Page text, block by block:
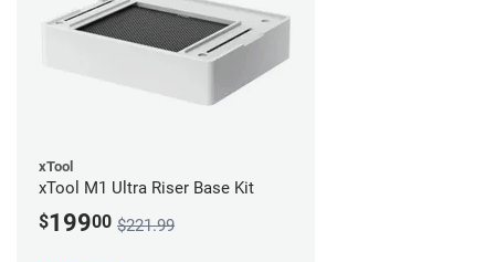
xTool
xTool M1 Ultra Riser Base Kit
$19900 $221.99